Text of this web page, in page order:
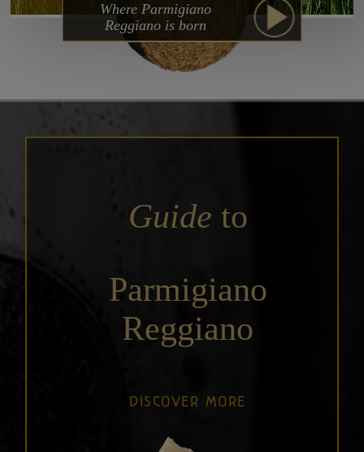
Where Parmigiano
Reggiano is born
Guide to
Parmigiano
Reggiano
DISCOVER MORE